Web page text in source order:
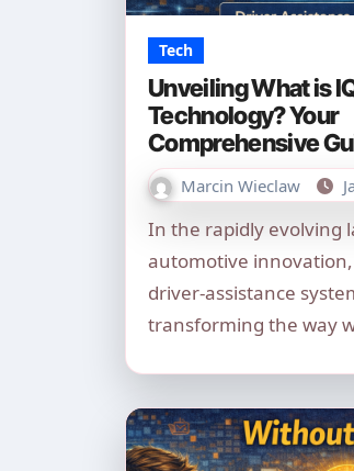
Tech
Unveiling What is
Technology? Your
Comprehensive
Driving in 2026
Marcin Wieclaw
In the rapidly evolving landscape of
automotive
driver-assistance
transforming the way